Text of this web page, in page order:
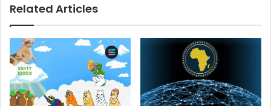
Related Articles